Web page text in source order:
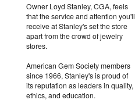
Owner Loyd Stanley, CGA, feels
that the service and attention you'll
receive at Stanley's set the store
apart from the crowd of jewelry
stores.
American Gem Society members
since 1966, Stanley's is proud of
its reputation as leaders in quality,
ethics, and education.